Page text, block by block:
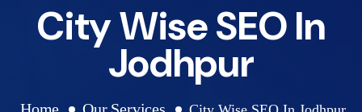
City Wise SEO In
Jodhpur